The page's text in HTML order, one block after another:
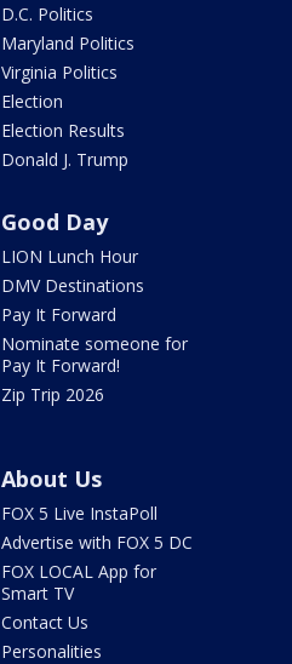
D.C. Politics
Maryland Politics
Virginia Politics
Election
Election Results
Donald J. Trump
Good Day
LION Lunch Hour
DMV Destinations
Pay It Forward
Nominate someone for
Pay It Forward!
Zip Trip 2026
About Us
FOX 5 Live InstaPoll
Advertise with FOX 5 DC
FOX LOCAL App for
Smart TV
Contact Us
Personalities